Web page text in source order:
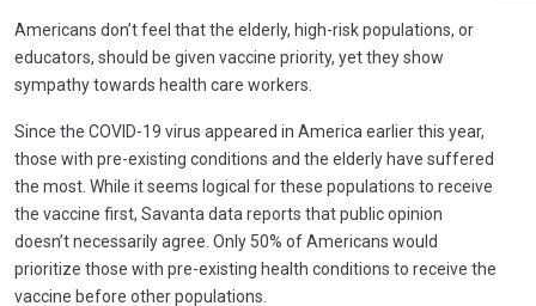
Americans don’t feel that the elderly, high-risk populations, or
educators, should be given vaccine priority, yet they show
sympathy towards health care workers.
Since the COVID-19 virus appeared in America earlier this year,
those with pre-existing conditions and the elderly have suffered
the most. While it seems logical for these populations to receive
the vaccine first, Savanta data reports that public opinion
doesn’t necessarily agree. Only 50% of Americans would
prioritize those with pre-existing health conditions to receive the
vaccine before other populations.